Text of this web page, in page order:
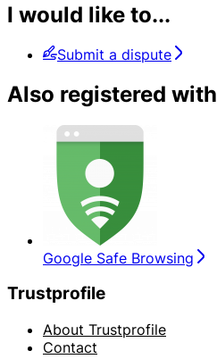
I would like to...
Submit a dispute
Also registered with
Google Safe Browsing
Trustprofile
About Trustprofile
Contact